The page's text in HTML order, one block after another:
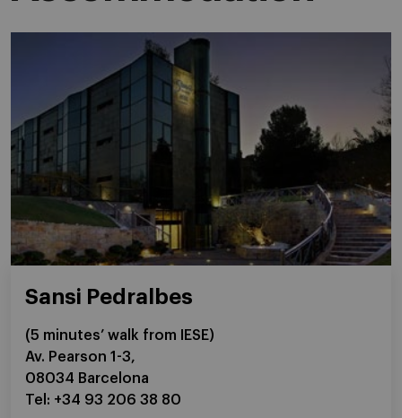
Sansi Pedralbes
(5 minutes’ walk from IESE)
Av. Pearson 1-3,
08034 Barcelona
Tel: +34 93 206 38 80